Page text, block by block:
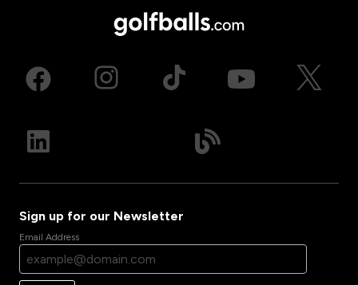
Sign up for our Newsletter
Email Address